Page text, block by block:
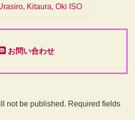
Kitaura, Oki ISO
お問い合わせ
not be published. Required fields